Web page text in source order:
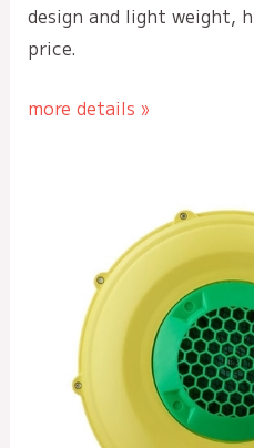
design and light weight,
price.
more details »